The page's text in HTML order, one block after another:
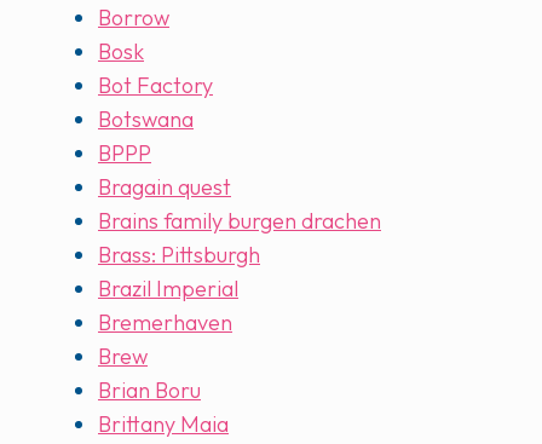
Borrow
Bosk
Bot Factory
Botswana
BPPP
Bragain quest
Brains family burgen drachen
Brass: Pittsburgh
Brazil Imperial
Bremerhaven
Brew
Brian Boru
Brittany Maia